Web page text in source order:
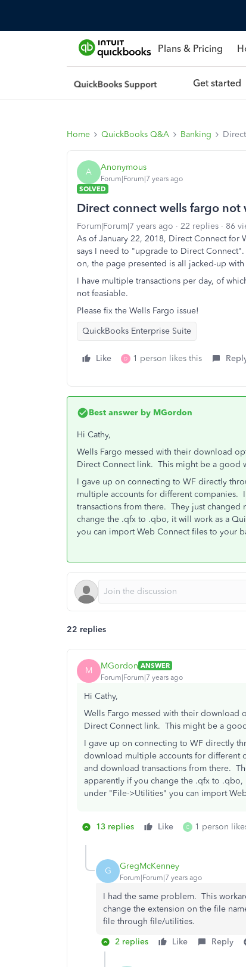
Plans & Pricing
Get started
Home QuickBooks Q&A Banking
A Anonymous
Forum|Forum|7 years ago
SOLVED
Direct connect wells fargo not
Forum|Forum|7 years ago 22 replies
86
As of January 22, 2018, Direct Connect
says I need to "upgrade to Direct
on, the page presented is all jacked-up
I have multiple transactions per day, of
not feasiable.
Please fix the Wells Fargo issue!
QuickBooks Enterprise Suite
Like D 1 person likes this
Best answer by MGordon
Hi Cathy,
Wells Fargo messed with their download
Direct Connect link. This might be a good
I gave up on connecting to WF directly
multiple accounts for different companies.
transactions from there. They just
change the .qfx to .qbo, it will work as a
you can import Web Connect files to your
22 replies
M MGordon ANSWER
Forum|Forum|7 years ago
Hi Cathy,
Wells Fargo messed with their download
Direct Connect link. This might be a
I gave up on connecting to WF directly
download multiple accounts for different
and download transactions from there.
apparently if you change the .qfx to
under "File->Utilities" you can import
13 replies Like C 1 person
G GregMcKenney
Forum|Forum|7 years ago
I had the same problem. This
change the extension on the file
file through file/utilities.
2 replies
Like Reply